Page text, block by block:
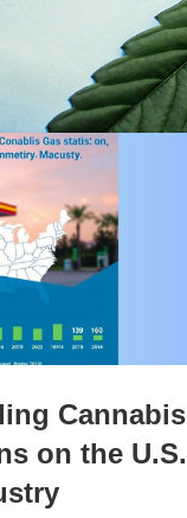
Cannabis
on the U.S.